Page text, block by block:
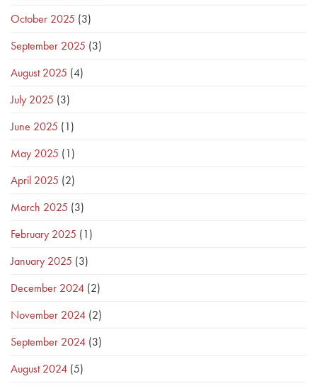
October 2025 (3)
September 2025 (3)
August 2025 (4)
July 2025 (3)
June 2025 (1)
May 2025 (1)
April 2025 (2)
March 2025 (3)
February 2025 (1)
January 2025 (3)
December 2024 (2)
November 2024 (2)
September 2024 (3)
August 2024 (5)